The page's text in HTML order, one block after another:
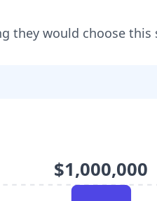
they would choose this
$1,000,000